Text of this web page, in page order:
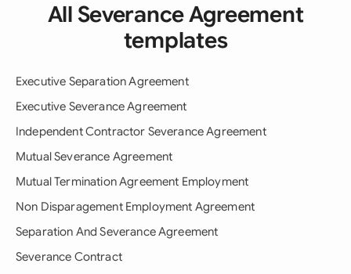
All Severance Agreement
templates
Executive Separation Agreement
Executive Severance Agreement
Independent Contractor Severance Agreement
Mutual Severance Agreement
Mutual Termination Agreement Employment
Non Disparagement Employment Agreement
Separation And Severance Agreement
Severance Contract